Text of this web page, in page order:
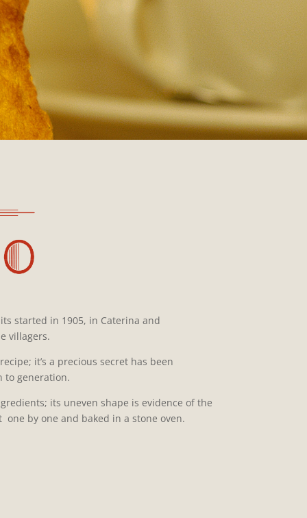
started in 1905, in Caterina and
villagers.
it’s a precious secret has been
to generation.
its uneven shape is evidence of the
by one and baked in a stone oven.